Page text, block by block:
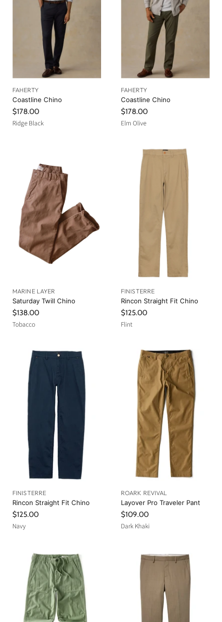
FAHERTY
Coastline Chino
$178.00
Ridge Black
FAHERTY
Coastline Chino
$178.00
Elm Olive
MARINE LAYER
Saturday Twill Chino
$138.00
Tobacco
FINISTERRE
Rincon Straight Fit Chino
$125.00
Flint
FINISTERRE
Rincon Straight Fit Chino
$125.00
Navy
ROARK REVIVAL
Layover Pro Traveler Pant
$109.00
Dark Khaki